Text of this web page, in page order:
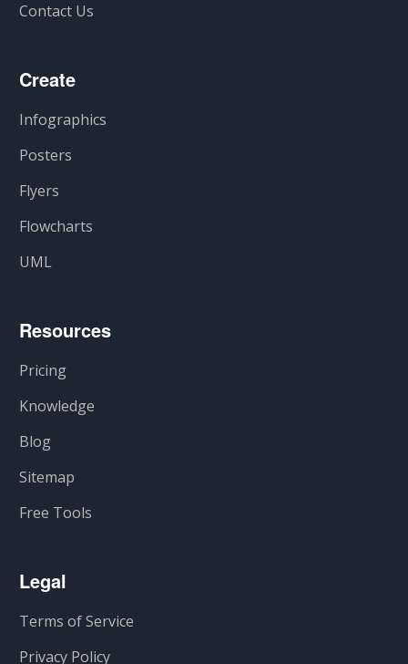
Contact Us
Create
Infographics
Posters
Flyers
Flowcharts
UML
Resources
Pricing
Knowledge
Blog
Sitemap
Free Tools
Legal
Terms of Service
Privacy Policy